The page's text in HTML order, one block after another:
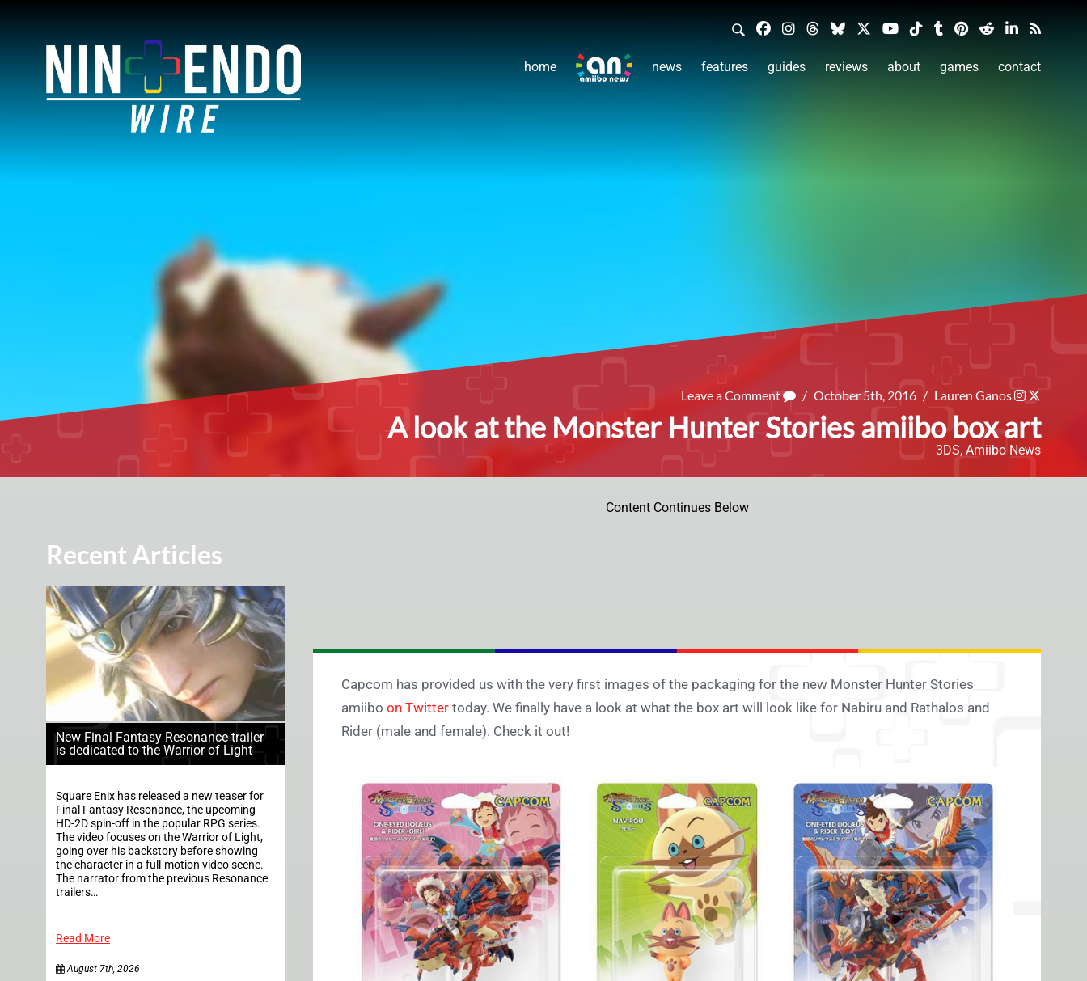
home news features guides reviews about games contact
Leave a Comment / October 5th, 2016 / Lauren Ganos
A look at the Monster Hunter Stories amiibo box art
3DS, Amiibo News
Recent Articles
New Final Fantasy Resonance trailer
is dedicated to the Warrior of Light
Square Enix has released a new teaser for
Final Fantasy Resonance, the upcoming
HD-2D spin-off in the popular RPG series.
The video focuses on the Warrior of Light,
going over his backstory before showing
the character in a full-motion video scene.
The narrator from the previous Resonance
trailers…
Read More
August 7th, 2026
Content Continues Below
Capcom has provided us with the very first images of the packaging for the new Monster Hunter Stories
amiibo on Twitter today. We finally have a look at what the box art will look like for Nabiru and Rathalos and
Rider (male and female). Check it out!